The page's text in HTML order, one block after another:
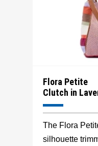
Flora Petite
Clutch in
The Flora
silhouette